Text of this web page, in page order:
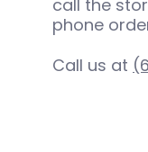
call the
phone
Call us at